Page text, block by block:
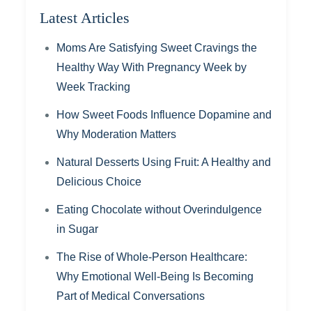
Latest Articles
Moms Are Satisfying Sweet Cravings the
Healthy Way With Pregnancy Week by
Week Tracking
How Sweet Foods Influence Dopamine and
Why Moderation Matters
Natural Desserts Using Fruit: A Healthy and
Delicious Choice
Eating Chocolate without Overindulgence
in Sugar
The Rise of Whole-Person Healthcare:
Why Emotional Well-Being Is Becoming
Part of Medical Conversations